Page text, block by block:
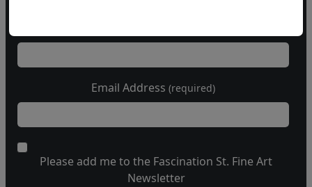
Email Address (required)
Please add me to the Fascination St. Fine Art
Newsletter